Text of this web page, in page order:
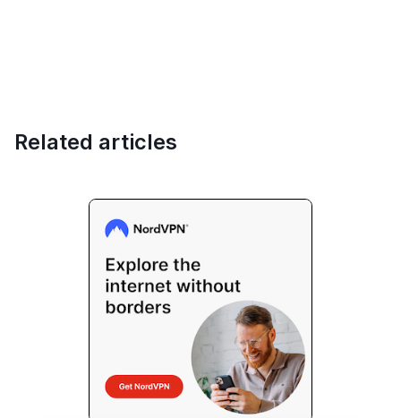
Related articles